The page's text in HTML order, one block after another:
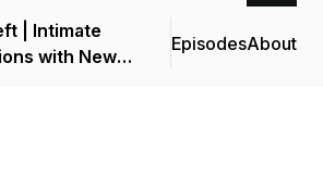
| Intimate
with New
EpisodesAbout